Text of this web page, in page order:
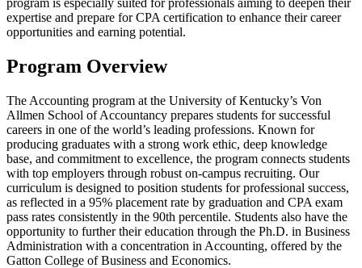
program is especially suited for professionals aiming to deepen their
expertise and prepare for CPA certification to enhance their career
opportunities and earning potential.
Program Overview
The Accounting program at the University of Kentucky’s Von
Allmen School of Accountancy prepares students for successful
careers in one of the world’s leading professions. Known for
producing graduates with a strong work ethic, deep knowledge
base, and commitment to excellence, the program connects students
with top employers through robust on-campus recruiting. Our
curriculum is designed to position students for professional success,
as reflected in a 95% placement rate by graduation and CPA exam
pass rates consistently in the 90th percentile. Students also have the
opportunity to further their education through the Ph.D. in Business
Administration with a concentration in Accounting, offered by the
Gatton College of Business and Economics.